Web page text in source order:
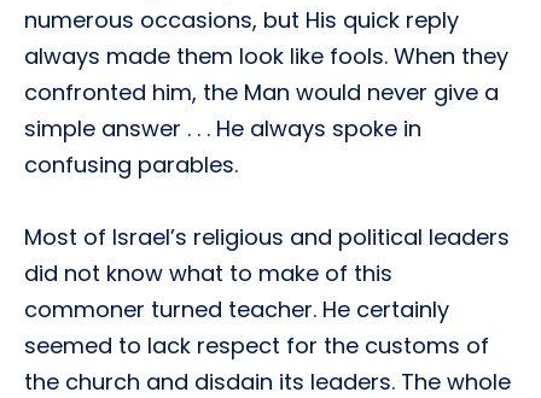
numerous occasions, but His quick reply
always made them look like fools. When they
confronted him, the Man would never give a
simple answer . . . He always spoke in
confusing parables.
Most of Israel’s religious and political leaders
did not know what to make of this
commoner turned teacher. He certainly
seemed to lack respect for the customs of
the church and disdain its leaders. The whole